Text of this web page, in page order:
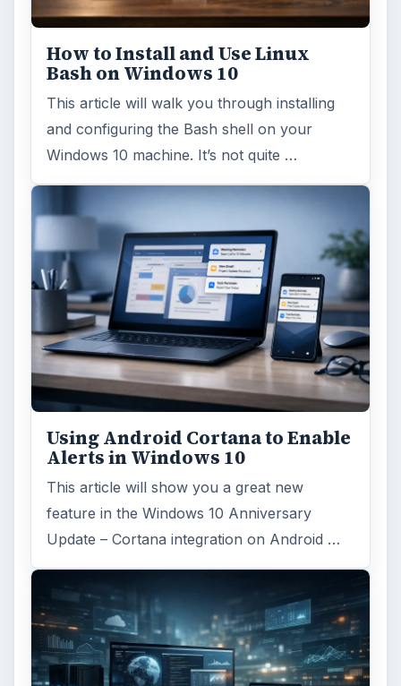
How to Install and Use Linux
Bash on Windows 10
This article will walk you through installing
and configuring the Bash shell on your
Windows 10 machine. It’s not quite …
Using Android Cortana to Enable
Alerts in Windows 10
This article will show you a great new
feature in the Windows 10 Anniversary
Update – Cortana integration on Android …